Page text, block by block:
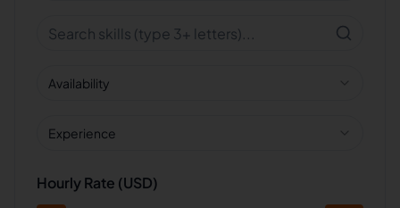
Availability
Experience
Hourly Rate (USD)